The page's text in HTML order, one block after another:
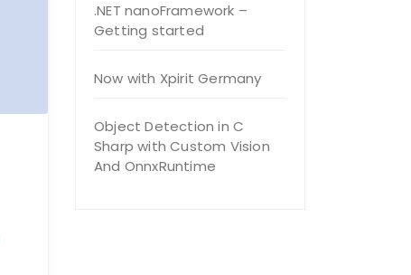
.NET nanoFramework –
Getting started
Now with Xpirit Germany
Object Detection in C
Sharp with Custom Vision
And OnnxRuntime